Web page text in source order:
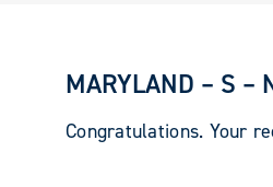
MARYLAND – S –
Congratulations. Your